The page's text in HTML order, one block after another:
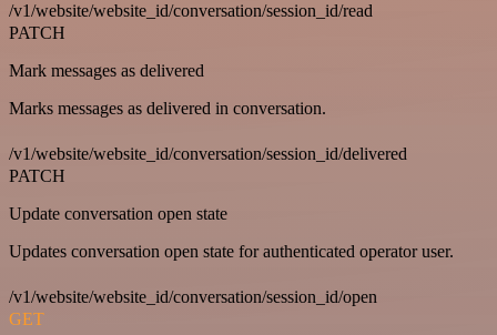
/v1/website/website_id/conversation/session_id/read
PATCH
Mark messages as delivered
Marks messages as delivered in conversation.
/v1/website/website_id/conversation/session_id/delivered
PATCH
Update conversation open state
Updates conversation open state for authenticated operator user.
/v1/website/website_id/conversation/session_id/open
GET